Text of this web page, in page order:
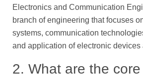
Electronics and Communication
branch of engineering that focuses
systems, communication
and application of electronic devices
2. What are the